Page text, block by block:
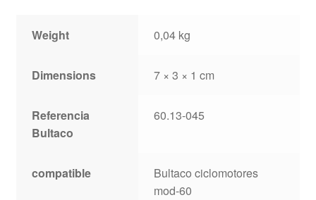
Weight 0,04 kg
Dimensions 7 × 3 × 1 cm
Referencia
Bultaco
60.13-045
compatible
Bultaco ciclomotores
mod-60